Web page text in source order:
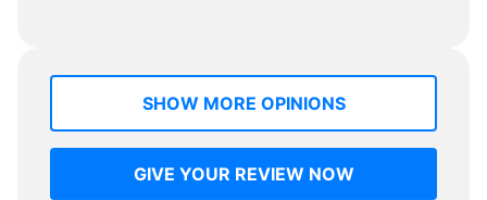
SHOW MORE OPINIONS
GIVE YOUR REVIEW NOW